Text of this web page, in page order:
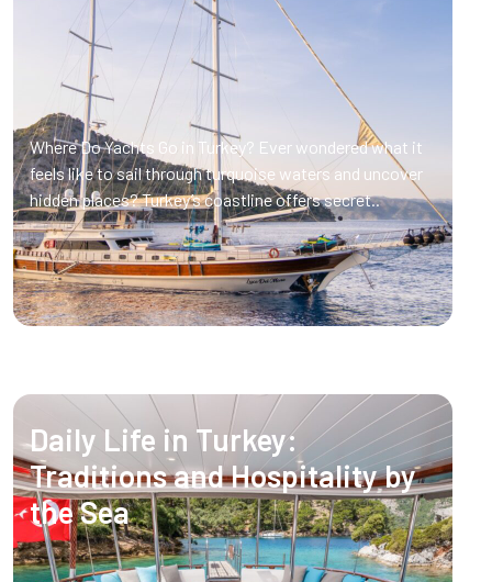
Where Do Yachts Go in Turkey? Ever wondered what it
feels like to sail through turquoise waters and uncover
hidden places? Turkey’s coastline offers secret..
Daily Life in Turkey:
Traditions and Hospitality by
the Sea